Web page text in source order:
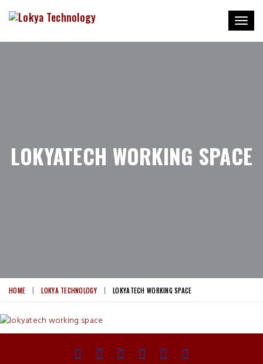
Toggle
LOKYATECH WORKING SPACE
HOME LOKYA TECHNOLOGY LOKYATECH WORKING SPACE